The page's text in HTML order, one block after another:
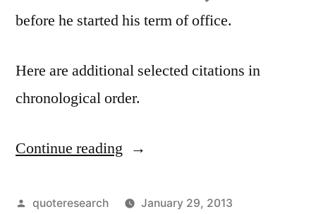
before he started his term of office.
Here are additional selected citations in
chronological order.
Continue reading “Quote
Things
Posted
quoteresearch
January 29, 2013